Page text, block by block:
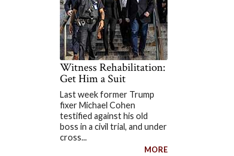
Witness Rehabilitation:
Get Him a Suit
Last week former Trump
fixer Michael Cohen
testified against his old
boss in a civil trial, and under
cross...
MORE